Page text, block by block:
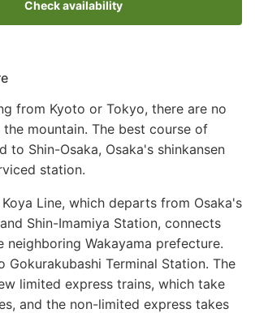
Check availability
from Kyoto or Tokyo, there are no
mountain. The best course of
to Shin-Osaka, Osaka's shinkansen
station.
Line, which departs from Osaka's
Shin-Imamiya Station, connects
Wakayama prefecture.
Gokurakubashi Terminal Station. The
limited express trains, which take
and the non-limited express takes